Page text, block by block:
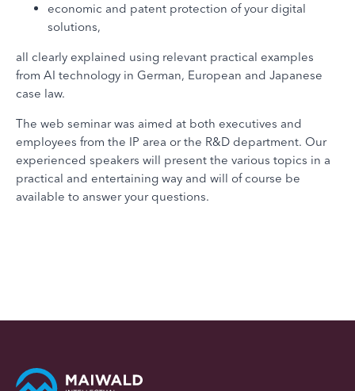
economic and patent protection of your digital
solutions,
all clearly explained using relevant practical examples
from AI technology in German, European and Japanese
case law.
The web seminar was aimed at both executives and
employees from the IP area or the R&D department. Our
experienced speakers will present the various topics in a
practical and entertaining way and will of course be
available to answer your questions.